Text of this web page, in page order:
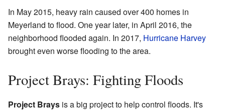
In May 2015, heavy rain caused over 400 homes in
Meyerland to flood. One year later, in April 2016, the
neighborhood flooded again. In 2017, Hurricane Harvey
brought even worse flooding to the area.
Project Brays: Fighting Floods
Project Brays is a big project to help control floods. It's